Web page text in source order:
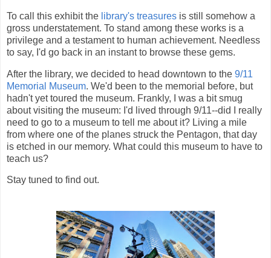
To call this exhibit the library's treasures is still somehow a
gross understatement. To stand among these works is a
privilege and a testament to human achievement. Needless
to say, I'd go back in an instant to browse these gems.
After the library, we decided to head downtown to the 9/11
Memorial Museum. We'd been to the memorial before, but
hadn't yet toured the museum. Frankly, I was a bit smug
about visiting the museum: I'd lived through 9/11--did I really
need to go to a museum to tell me about it? Living a mile
from where one of the planes struck the Pentagon, that day
is etched in our memory. What could this museum to have to
teach us?
Stay tuned to find out.